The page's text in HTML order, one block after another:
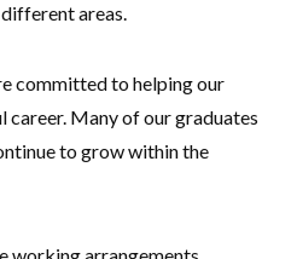
areas.
committed to helping our
career. Many of our graduates
to grow within the